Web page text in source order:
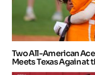
Two All-American
Meets Texas Again at